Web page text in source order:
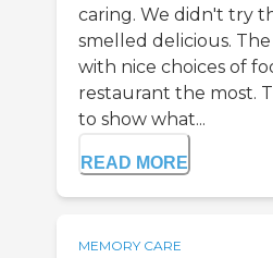
caring. We didn't try
smelled delicious.
with nice choices of
restaurant the most.
to show what...
READ MORE
MEMORY CARE